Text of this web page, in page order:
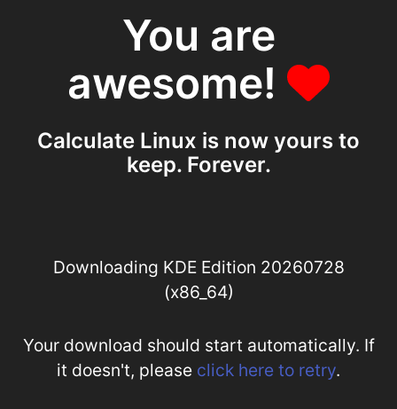
You are
awesome!
Calculate Linux is now yours to
keep. Forever.
Downloading KDE Edition 20260728
(x86_64)
Your download should start automatically. If
it doesn't, please click here to retry.